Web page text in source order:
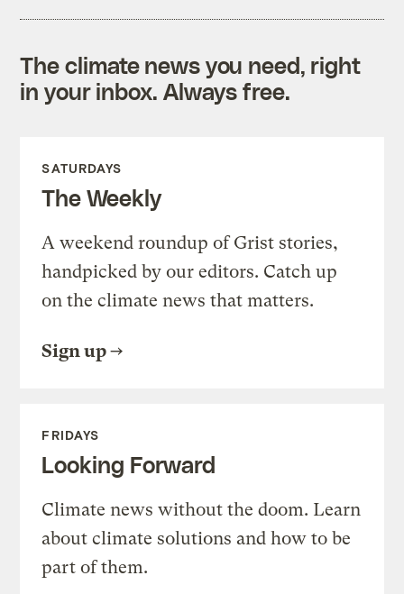
The climate news you need, right
in your inbox. Always free.
SATURDAYS
The Weekly
A weekend roundup of Grist stories,
handpicked by our editors. Catch up
on the climate news that matters.
Sign up
FRIDAYS
Looking Forward
Climate news without the doom. Learn
about climate solutions and how to be
part of them.